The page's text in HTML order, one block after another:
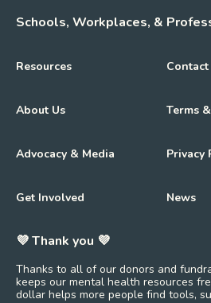
💜 Thank you 💜
Thanks to all of our donors and
keeps our mental health resources
dollar helps more people find tools,
Schools, Workplaces, &
Resources Contact
About Us Terms
Advocacy & Media Privacy
Get Involved News